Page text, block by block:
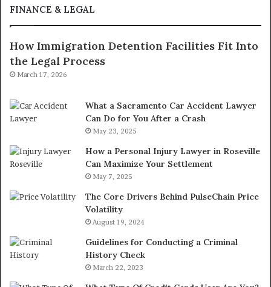
FINANCE & LEGAL
How Immigration Detention Facilities Fit Into
the Legal Process
March 17, 2026
What a Sacramento Car Accident Lawyer
Can Do for You After a Crash
May 23, 2025
How a Personal Injury Lawyer in Roseville
Can Maximize Your Settlement
May 7, 2025
The Core Drivers Behind PulseChain Price
Volatility
August 19, 2024
Guidelines for Conducting a Criminal
History Check
March 22, 2023